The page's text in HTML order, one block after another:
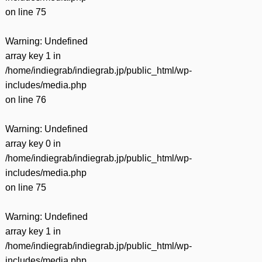
on line 75
Warning: Undefined
array key 1 in
/home/indiegrab/indiegrab.jp/public_html/wp-
includes/media.php
on line 76
Warning: Undefined
array key 0 in
/home/indiegrab/indiegrab.jp/public_html/wp-
includes/media.php
on line 75
Warning: Undefined
array key 1 in
/home/indiegrab/indiegrab.jp/public_html/wp-